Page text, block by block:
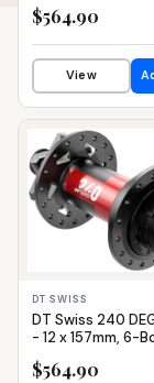
$564.90
View
DT SWISS
DT Swiss 240
- 12 x 157mm, 6-
$564.90